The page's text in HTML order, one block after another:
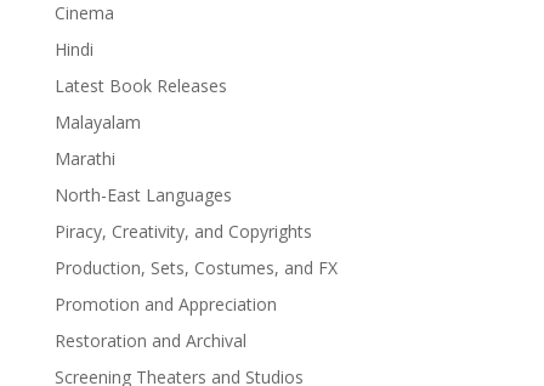
Cinema
Hindi
Latest Book Releases
Malayalam
Marathi
North-East Languages
Piracy, Creativity, and Copyrights
Production, Sets, Costumes, and FX
Promotion and Appreciation
Restoration and Archival
Screening Theaters and Studios